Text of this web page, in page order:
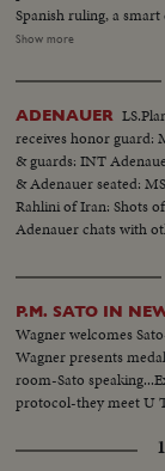
Spanish ruling, a
sophisticated draped
follows one more
devoted to University
Show more
ADENAUER
receives honor guard:
& guards: INT
& Adenauer seated:
Rahlini of Iran: Shots
Adenauer chats with
P.M. SATO IN
Wagner welcomes
Wagner presents
room-Sato
protocol-they meet U